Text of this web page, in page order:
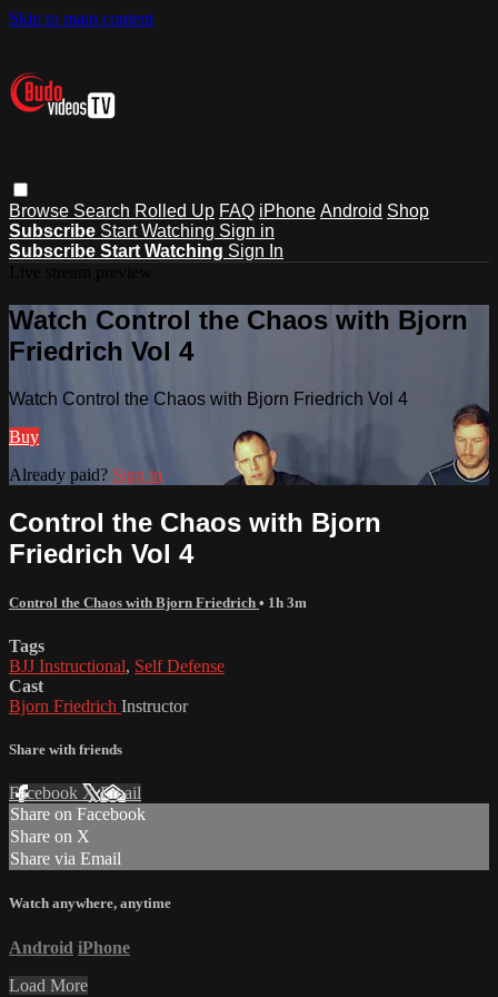
Skip to main content
Browse Search Rolled Up FAQ iPhone Android Shop
Subscribe Start Watching Sign in
Subscribe Start Watching Sign In
Watch Control the Chaos with Bjorn
Friedrich Vol 4
Watch Control the Chaos with Bjorn Friedrich Vol 4
Buy
Already paid? Sign in
Control the Chaos with Bjorn
Friedrich Vol 4
Control the Chaos with Bjorn Friedrich • 1h 3m
Tags
BJJ Instructional, Self Defense
Cast
Bjorn Friedrich Instructor
Share with friends
Facebook XEmail
Share on Facebook
Share on X
Share via Email
Watch anywhere, anytime
Android iPhone
Load More